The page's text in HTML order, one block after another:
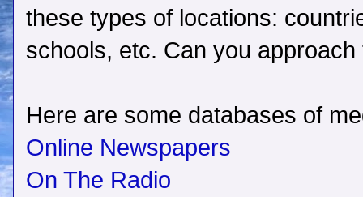
these types of locations:
schools, etc. Can you
Here are some databases of
Online Newspapers
On The Radio